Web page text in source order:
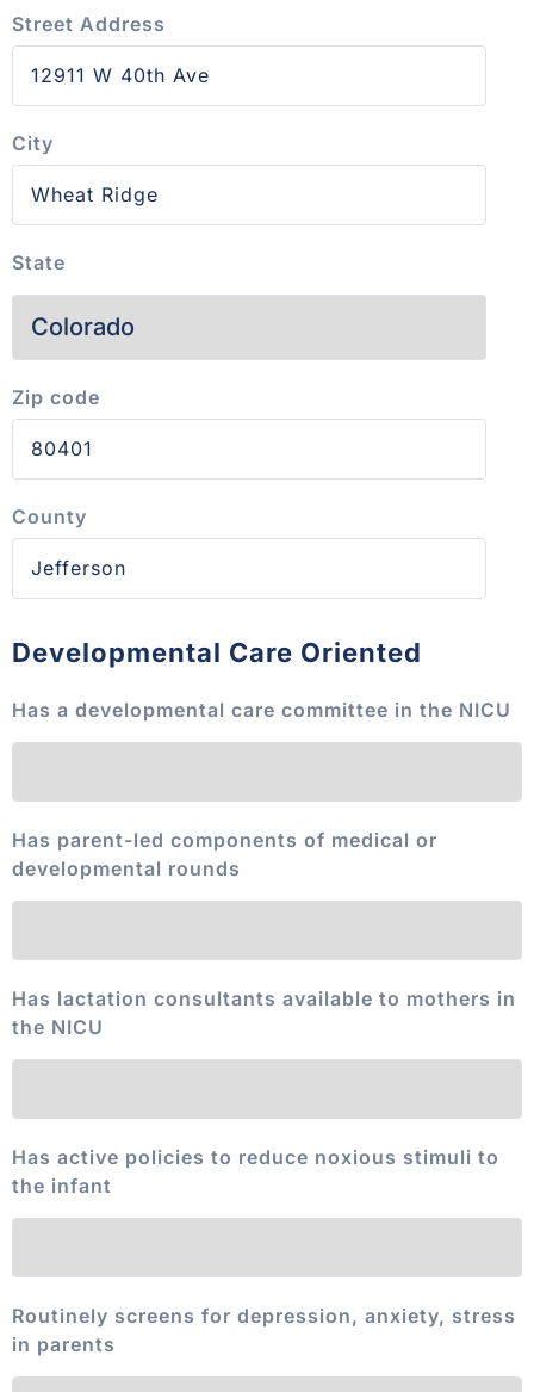
Street Address
City
State
Zip code
County
Developmental Care Oriented
Has a developmental care committee in the NICU
Has parent-led components of medical or
developmental rounds
Has lactation consultants available to mothers in
the NICU
Has active policies to reduce noxious stimuli to
the infant
Routinely screens for depression, anxiety, stress
in parents